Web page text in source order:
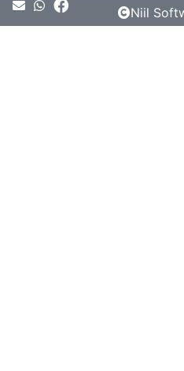
Message
Niil